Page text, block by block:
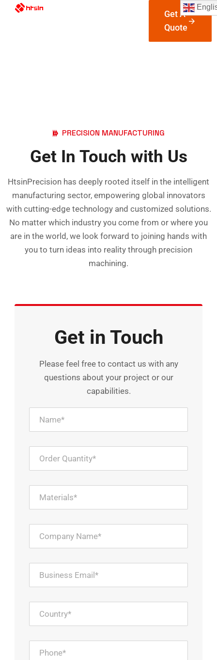
Get A
Quote
Contact Us
PRECISION MANUFACTURING
Get In Touch with Us
HtsinPrecision has deeply rooted itself in the intelligent
manufacturing sector, empowering global innovators
with cutting-edge technology and customized solutions.
No matter which industry you come from or where you
are in the world, we look forward to joining hands with
you to turn ideas into reality through precision
machining.
Get in Touch
Please feel free to contact us with any
questions about your project or our
capabilities.